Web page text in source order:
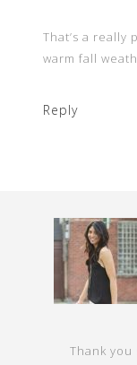
That’s a
warm fall
Reply
Thank you